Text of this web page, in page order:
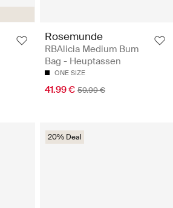
Rosemunde
RBAlicia Medium Bum
Bag - Heuptassen
ONE SIZE
41.99 € 59.99 €
20% Deal